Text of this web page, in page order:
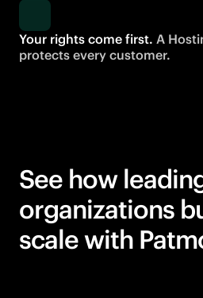
Your rights come first. A
protects every customer.
See how
organizations
scale with